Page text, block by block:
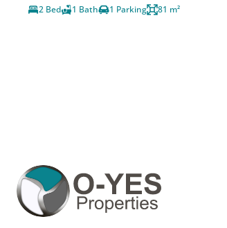
2 Bed
1 Bath 1 Parking 81 m²